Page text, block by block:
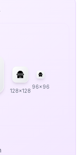
128x128
96x96